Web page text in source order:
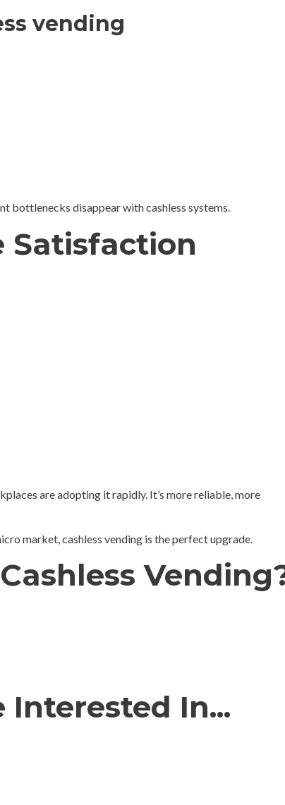
vending
bottlenecks disappear with cashless systems.
Satisfaction
are adopting it rapidly. It’s more reliable, more
market, cashless vending is the perfect upgrade.
Interested In...